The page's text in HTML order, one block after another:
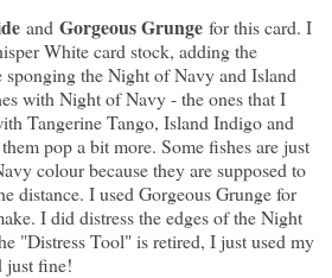
and Gorgeous Grunge for this card. I
White card stock, adding the
sponging the Night of Navy and Island
with Night of Navy - the ones that I
Tangerine Tango, Island Indigo and
pop a bit more. Some fishes are just
colour because they are supposed to
distance. I used Gorgeous Grunge for
I did distress the edges of the Night
"Distress Tool" is retired, I just used my
just fine!